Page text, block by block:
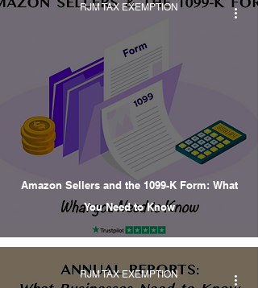
Amazon Sellers and the 1099-K Form: What
You Need to Know
RJM TAX EXEMPTION
RJM TAX EXEMPTION